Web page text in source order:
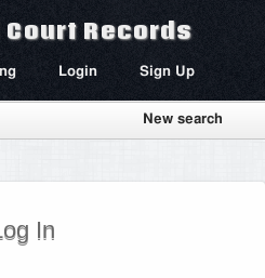
Court Records
Login Sign Up
New search
In